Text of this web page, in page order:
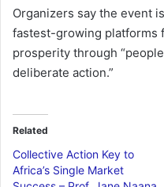
Organizers say the event
fastest-growing platforms
prosperity through
deliberate action.”
Related
Collective Action Key to
Africa’s Single Market